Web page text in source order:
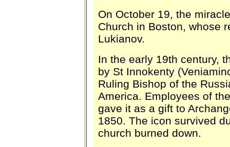
On October 19, the
Church in Boston, whose
Lukianov.
In the early 19th century,
by St Innokenty
Ruling Bishop of the
America. Employees of
gave it as a gift to
1850. The icon survived
church burned down.